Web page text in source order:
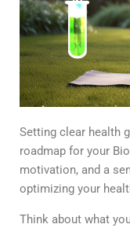
Setting clear health
roadmap for your
motivation, and a
optimizing your
Think about what